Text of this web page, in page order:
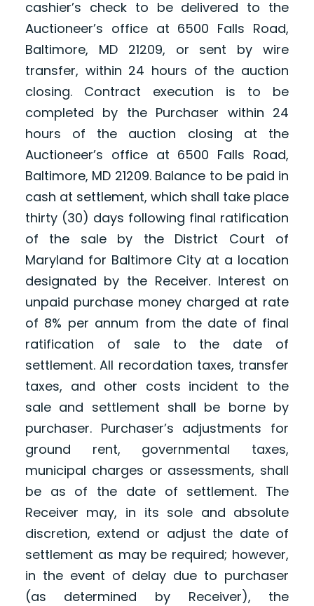
cashier’s check to be delivered to the
Auctioneer’s office at 6500 Falls Road,
Baltimore, MD 21209, or sent by wire
transfer, within 24 hours of the auction
closing. Contract execution is to be
completed by the Purchaser within 24
hours of the auction closing at the
Auctioneer’s office at 6500 Falls Road,
Baltimore, MD 21209. Balance to be paid in
cash at settlement, which shall take place
thirty (30) days following final ratification
of the sale by the District Court of
Maryland for Baltimore City at a location
designated by the Receiver. Interest on
unpaid purchase money charged at rate
of 8% per annum from the date of final
ratification of sale to the date of
settlement. All recordation taxes, transfer
taxes, and other costs incident to the
sale and settlement shall be borne by
purchaser. Purchaser’s adjustments for
ground rent, governmental taxes,
municipal charges or assessments, shall
be as of the date of settlement. The
Receiver may, in its sole and absolute
discretion, extend or adjust the date of
settlement as may be required; however,
in the event of delay due to purchaser
(as determined by Receiver), the